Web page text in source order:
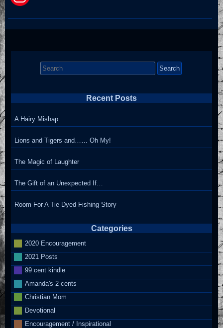
Search
for:
Recent Posts
A Hairy Mishap
Lions and Tigers and…… Oh My!
The Magic of Laughter
The Gift of an Unexpected If…
Room For A Tie-Dyed Fishing Story
Categories
2020 Encouragement
2021 Posts
99 cent kindle
Amanda's 2 cents
Christian Mom
Devotional
Encouragement / Inspirational